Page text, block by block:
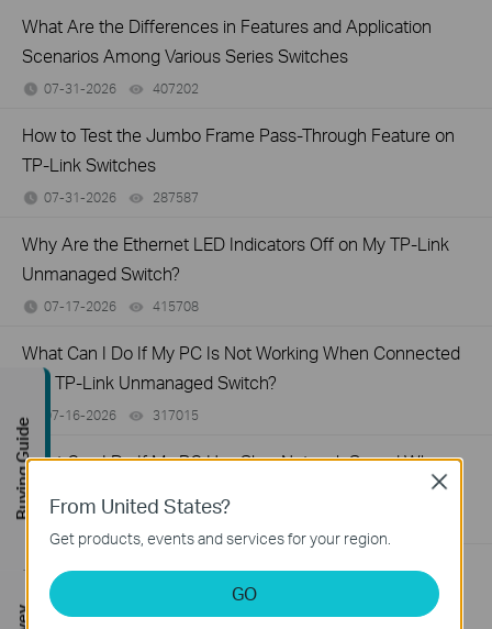
What Are the Differences in Features and Application
Scenarios Among Various Series Switches
07-31-2026 407202
How to Test the Jumbo Frame Pass-Through Feature on
TP-Link Switches
07-31-2026 287587
Why Are the Ethernet LED Indicators Off on My TP-Link
Unmanaged Switch?
07-17-2026 415708
What Can I Do If My PC Is Not Working When Connected
to a TP-Link Unmanaged Switch?
07-16-2026 317015
What Can I Do If My PC Has Slow Network Speed When
Connected to an Unmanaged Switch?
How to Troubleshoot Unstable Internet Issue on Omada
Switch
From United States?
Get products, events and services for your region.
GO
Close
Buying Guide